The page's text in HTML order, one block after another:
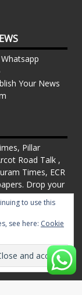
Your News
Pillar
Road Talk ,
Times, ECR
Drop your
News to
Pillar Times,
Talk ,
Times, ECR
| Whatsapp
to use this
see here: Cookie